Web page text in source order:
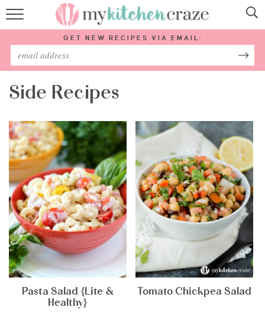
HOME
ABOUT
Follow Me:
GET NEW RECIPES VIA EMAIL:
Side Recipes
Pasta Salad {Lite &
Healthy}
Tomato Chickpea Salad